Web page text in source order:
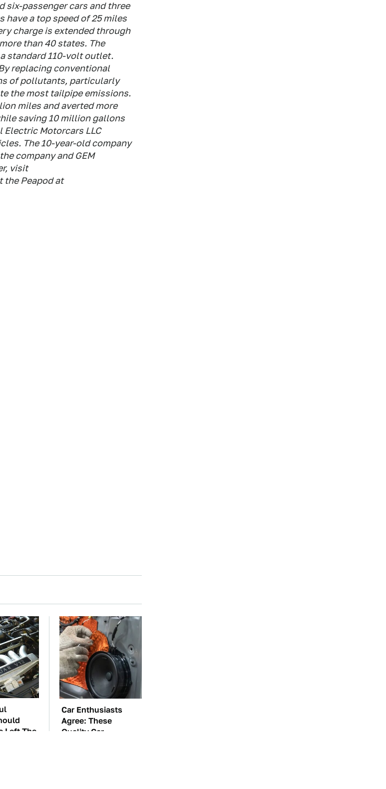
six-passenger cars and three
a top speed of 25 miles
charge is extended through
than 40 states. The
standard 110-volt outlet.
replacing conventional
of pollutants, particularly
the most tailpipe emissions.
miles and averted more
saving 10 million gallons
Motorcars LLC
The 10-year-old company
company and GEM
visit
the Peapod at
Left The
Car Enthusiasts
Agree: These
Quality Car